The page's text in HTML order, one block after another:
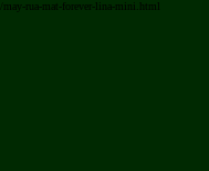
/may-rua-mat-forever-lina-mini.html